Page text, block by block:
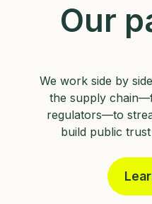
Our
We work side by
the supply
regulators—to
build public